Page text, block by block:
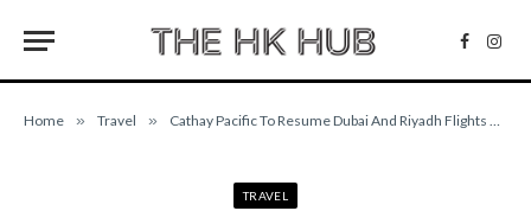
Home » Travel » Cathay Pacific To Resume Dubai And Riyadh Flights This September
TRAVEL